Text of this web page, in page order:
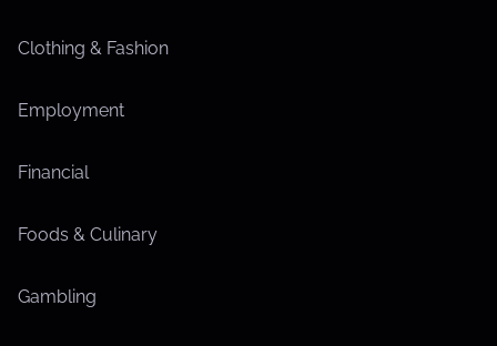
Clothing & Fashion
Employment
Financial
Foods & Culinary
Gambling